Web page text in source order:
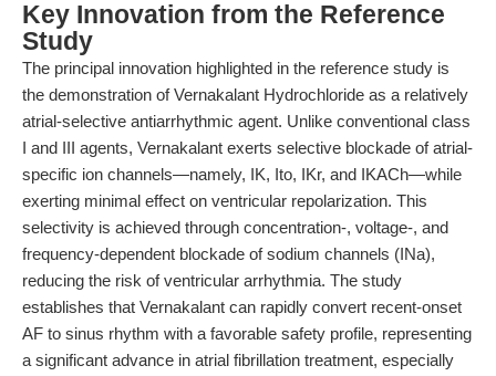
Key Innovation from the Reference
Study
The principal innovation highlighted in the reference study is
the demonstration of Vernakalant Hydrochloride as a relatively
atrial-selective antiarrhythmic agent. Unlike conventional class
I and III agents, Vernakalant exerts selective blockade of atrial-
specific ion channels—namely, IK, Ito, IKr, and IKACh—while
exerting minimal effect on ventricular repolarization. This
selectivity is achieved through concentration-, voltage-, and
frequency-dependent blockade of sodium channels (INa),
reducing the risk of ventricular arrhythmia. The study
establishes that Vernakalant can rapidly convert recent-onset
AF to sinus rhythm with a favorable safety profile, representing
a significant advance in atrial fibrillation treatment, especially